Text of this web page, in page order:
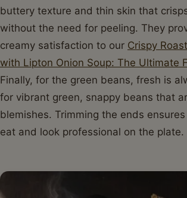
buttery texture and thin skin that
without the need for peeling. They
creamy satisfaction to our Crispy
with Lipton Onion Soup: The Ultimate
Finally, for the green beans, fresh is
for vibrant green, snappy beans that
blemishes. Trimming the ends
eat and look professional on the plate.